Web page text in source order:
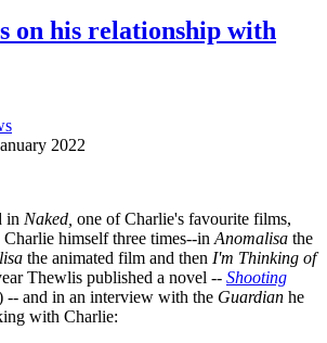
on his relationship with
2022
in Naked, one of Charlie's favourite films,
himself three times--in Anomalisa the
the animated film and then I'm Thinking of
Thewlis published a novel -- Shooting
and in an interview with the Guardian he
with Charlie: